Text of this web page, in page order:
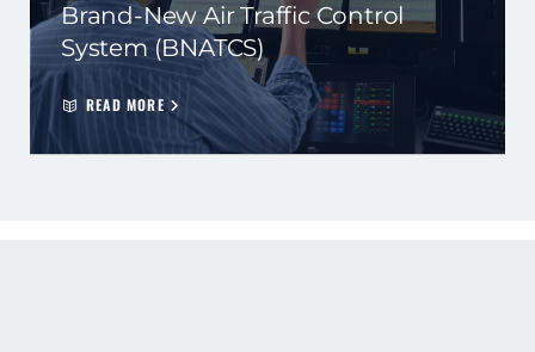
Brand-New Air Traffic Control
System (BNATCS)
READ MORE